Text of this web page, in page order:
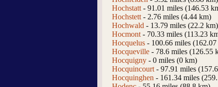
Hochstatt - 91.01 miles (146.53
Hochstett - 2.76 miles (4.44 km)
Hochwald - 13.79 miles (22.2 km)
Hocmont - 70.33 miles (113.23
Hocquelus - 100.66 miles
Hocqueville - 78.6 miles (126.55
Hocquigny - 0 miles (0 km)
Hocquincourt - 97.91 miles
Hocquinghen - 161.34 miles